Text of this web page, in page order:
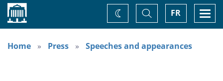
Home FR
Toggle
Search
Change
theme
Home
Press Speeches and appearances